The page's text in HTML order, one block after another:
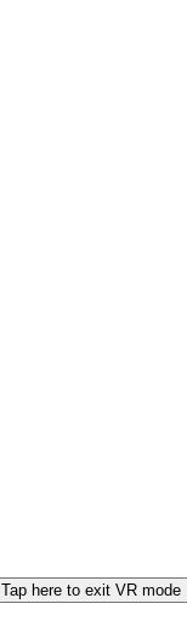
Tap here to exit VR mode